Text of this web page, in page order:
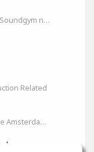
Kviečiu prisijungti visus Lietuvius Soundgym narius.
Related
For all producers/engineers in the Amsterdam area that wish to connect